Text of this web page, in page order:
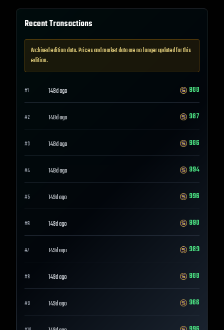
Recent Transactions
Archived edition data. Prices and market data are no longer updated for this
edition.
#1 148d ago 988
#2 148d ago 987
#3 148d ago 986
#4 148d ago 994
#5 149d ago 996
#6 149d ago 990
#7 149d ago 989
#8 149d ago 988
#9 149d ago 966